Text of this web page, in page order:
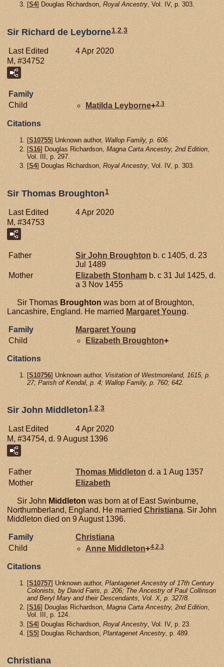
[S4] Douglas Richardson, Royal Ancestry, Vol. IV, p. 303.
Sir Richard de Leyborne1 2 3
Last Edited
4 Apr 2020
M, #34752
Family
Child
Matilda Leyborne+2,3
Citations
[S10755] Unknown author, Wallop Family, p. 606.
[S16] Douglas Richardson, Magna Carta Ancestry, 2nd Edition,
Vol. III, p. 297.
[S4] Douglas Richardson, Royal Ancestry, Vol. IV, p. 303.
Sir Thomas Broughton 1
Last Edited
4 Apr 2020
M, #34753
Father Sir John Broughton b. c 1405, d. 23
Jul 1489
Mother
Elizabeth Stonham b. c 31 Jul 1425, d.
a 3 Nov 1455
Sir Thomas Broughton was born at of Broughton,
Lancashire, England. He married Margaret Young.
Family MargaretYoung
Child
Elizabeth Broughton+
Citations
[S10756] Unknown author, Visitation of Westmoreland, 1615, p.
27; Parish of Kendal, p. 4; Wallop Family, p. 760; 642.
Sir John Middleton 1,2,3
Last Edited
4 Apr 2020
M, #34754, d. 9 August 1396
Father Thomas Middleton d. a 1 Aug 1357
Mother
Elizabeth
Sir John Middleton was born at of East Swinburne,
Northumberland, England. He married Christiana. Sir John
Middleton died on 9 August 1396.
Family
Christiana
Child
Anne Middleton+4,2,3
Citations
[S10757] Unknown author, Plantagenet Ancestry of 17th Century
Colonists, by David Faris, p. 206; The Ancestry of Paul Collinson
and Beryl Mary and their Descendants, Vol. X, p. 327/8.
[S16] Douglas Richardson, Magna Carta Ancestry, 2nd Edition,
Vol. III, p. 124.
[S4] Douglas Richardson, Royal Ancestry , Vol. IV, p. 23.
[S5] Douglas Richardson, Plantagenet Ancestry , p. 489.
Christiana